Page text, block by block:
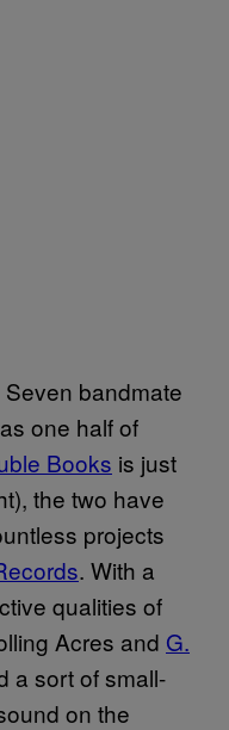
bandmate
as one half of
Books is just
the two have
projects
. With a
qualities of
Acres and G.
a sort of small-
on the